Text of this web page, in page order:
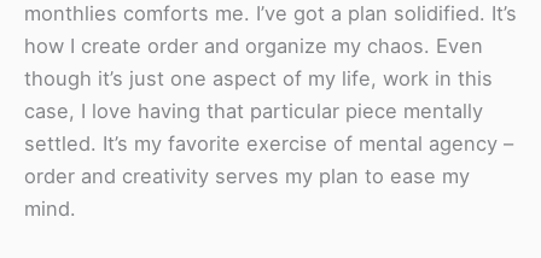
monthlies comforts me. I’ve got a plan solidified. It’s
how I create order and organize my chaos. Even
though it’s just one aspect of my life, work in this
case, I love having that particular piece mentally
settled. It’s my favorite exercise of mental agency –
order and creativity serves my plan to ease my
mind.